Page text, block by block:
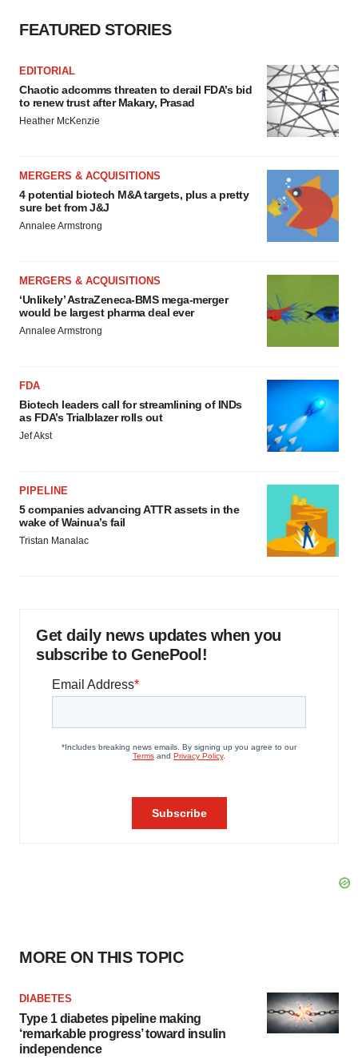
FEATURED STORIES
EDITORIAL
Chaotic adcomms threaten to derail FDA’s bid
to renew trust after Makary, Prasad
Heather McKenzie
MERGERS & ACQUISITIONS
4 potential biotech M&A targets, plus a pretty
sure bet from J&J
Annalee Armstrong
MERGERS & ACQUISITIONS
‘Unlikely’ AstraZeneca-BMS mega-merger
would be largest pharma deal ever
Annalee Armstrong
FDA
Biotech leaders call for streamlining of INDs
as FDA’s Trialblazer rolls out
Jef Akst
PIPELINE
5 companies advancing ATTR assets in the
wake of Wainua’s fail
Tristan Manalac
Get daily news updates when you
subscribe to GenePool!
MORE ON THIS TOPIC
DIABETES
Type 1 diabetes pipeline making
‘remarkable progress’ toward insulin
independence